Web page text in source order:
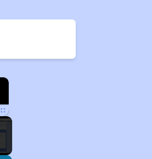
×
Fullscreen